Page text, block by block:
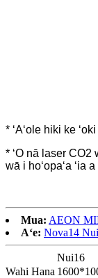
* ʻAʻole hiki ke
* ʻO nā laser CO2
wā i hoʻopaʻa ʻia
Mua: AEON
Aʻe: Nova14 Nui
Nui16
Wahi Hana